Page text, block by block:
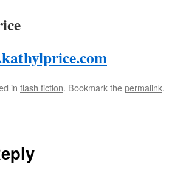
in flash fiction. Bookmark thepermalink.